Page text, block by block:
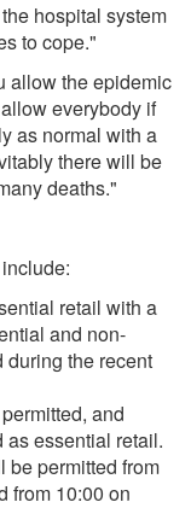
hospital system
to cope."
allow the epidemic
everybody if
as normal with a
there will be
deaths."
retail with a
and non-
the recent
and
essential retail.
be permitted from
from 10:00 on